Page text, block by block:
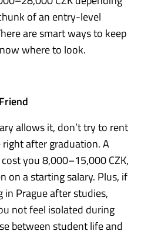
of an entry-level
are smart ways to keep
where to look.
allows it, don’t try to rent
after graduation. A
you 8,000–15,000 CZK,
on a starting salary. Plus, if
in Prague after studies,
not feel isolated during
between student life and